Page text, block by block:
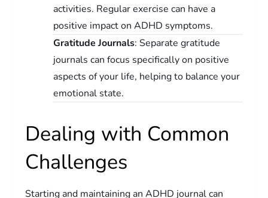
activities. Regular exercise can have a
positive impact on ADHD symptoms.
Gratitude Journals: Separate gratitude
journals can focus specifically on positive
aspects of your life, helping to balance your
emotional state.
Dealing with Common
Challenges
Starting and maintaining an ADHD journal can